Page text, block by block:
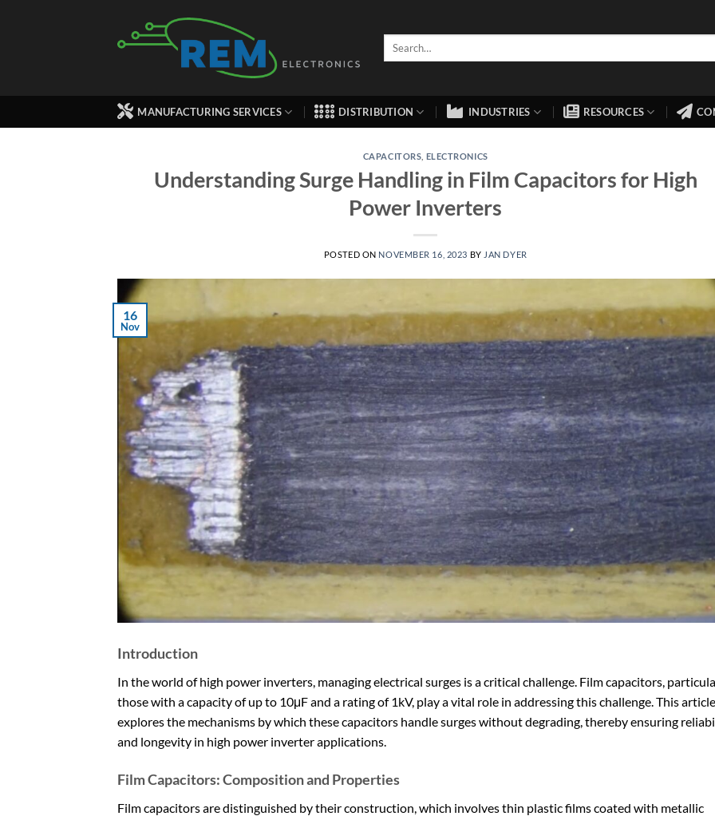
MANUFACTURING SERVICES DISTRIBUTION INDUSTRIES RESOURCES
CAPACITORS ELECTRONICS
Understanding Surge Handling in Film Capacitors for High
Power Inverters
POSTED ON NOVEMBER 16, 2023 BY JAN DYER
16
Nov
Introduction
In the world of high power inverters, managing electrical surges is a critical challenge. Film capacitors,
those with a capacity of up to 10μF and a rating of 1kV, play a vital role in addressing this challenge. This article
explores the mechanisms by which these capacitors handle surges without degrading, thereby ensuring
and longevity in high power inverter applications.
Film Capacitors: Composition and Properties
Film capacitors are distinguished by their construction, which involves thin plastic films coated with metallic